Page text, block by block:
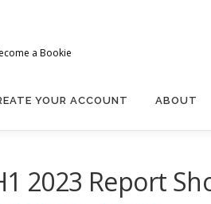
a Bookie
YOUR ACCOUNT ABOUT
2023 Report